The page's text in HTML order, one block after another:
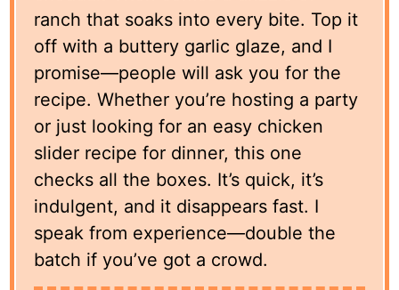
ranch that soaks into every bite. Top it
off with a buttery garlic glaze, and I
promise—people will ask you for the
recipe. Whether you’re hosting a party
or just looking for an easy chicken
slider recipe for dinner, this one
checks all the boxes. It’s quick, it’s
indulgent, and it disappears fast. I
speak from experience—double the
batch if you’ve got a crowd.